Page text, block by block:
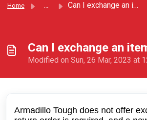
Home ... Can I exchange an item I ordered?
Can I exchange an
Modified on Sun, 26 Mar, 2023 at
Armadillo Tough does not offer